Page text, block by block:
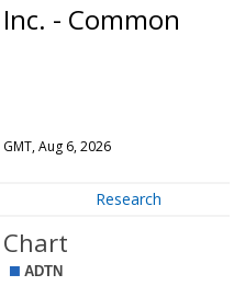
- Common
Aug 6, 2026
Research
Chart